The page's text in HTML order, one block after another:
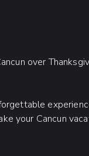
over
your Cancun